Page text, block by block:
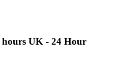
hours UK - 24 Hour